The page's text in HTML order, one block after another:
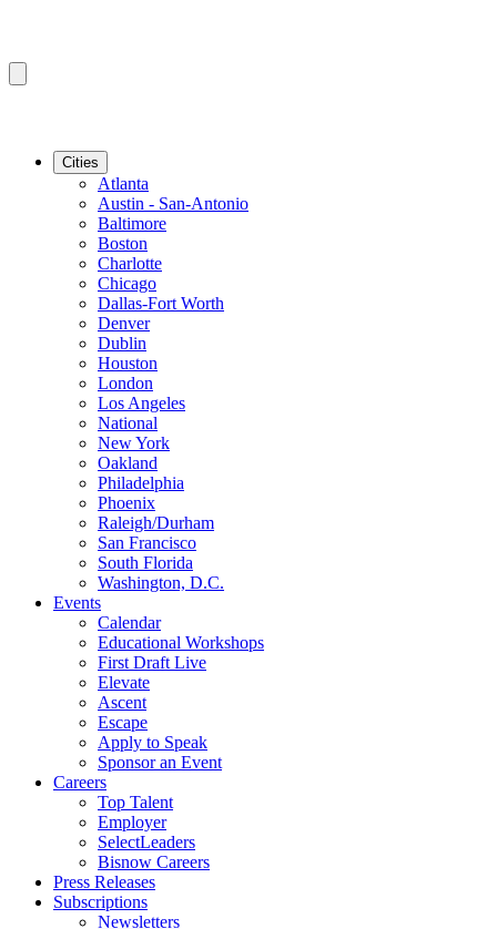
Cities
Atlanta
Austin - San-Antonio
Baltimore
Boston
Charlotte
Chicago
Dallas-Fort Worth
Denver
Dublin
Houston
London
Los Angeles
National
New York
Oakland
Philadelphia
Phoenix
Raleigh/Durham
San Francisco
South Florida
Washington, D.C.
Events
Calendar
Educational Workshops
First Draft Live
Elevate
Ascent
Escape
Apply to Speak
Sponsor an Event
Careers
Top Talent
Employer
SelectLeaders
Bisnow Careers
Press Releases
Subscriptions
Newsletters